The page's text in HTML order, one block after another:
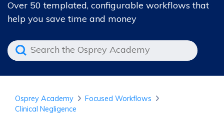
Over 50 templated, configurable workflows that
help you save time and money
Osprey Academy
Focused Workflows
Clinical Negligence